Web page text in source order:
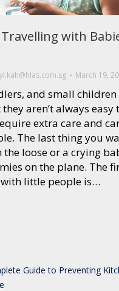
with
March 19,
and small
aren’t always easy
extra care and
The last thing you
loose or a crying
on the plane. The
little people is…
Guide to Preventing